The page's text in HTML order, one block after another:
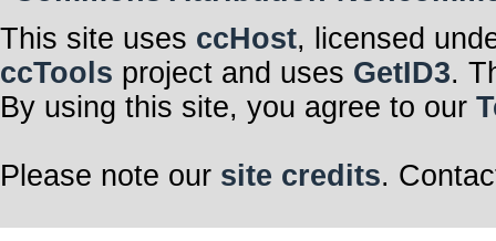
This site uses ccHost, licensed
ccTools project and uses GetID3.
By using this site, you agree to our
Please note our site credits.